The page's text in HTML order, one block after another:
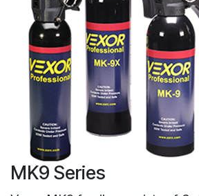
MK9 Series